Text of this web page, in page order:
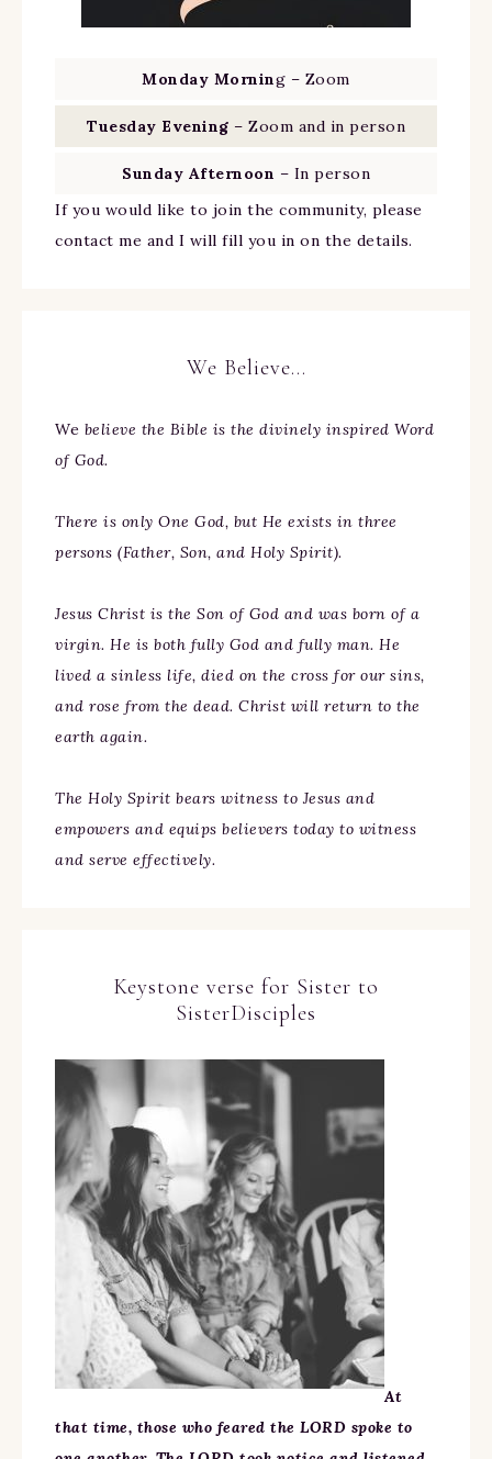
Monday Morning – Zoom
Tuesday Evening – Zoom and in person
Sunday Afternoon – In person
If you would like to join the community, please
contact me and I will fill you in on the details.
We Believe…
We believe the Bible is the divinely inspired Word
of God.
There is only One God, but He exists in three
persons (Father, Son, and Holy Spirit).
Jesus Christ is the Son of God and was born of a
virgin. He is both fully God and fully man. He
lived a sinless life, died on the cross for our sins,
and rose from the dead. Christ will return to the
earth again.
The Holy Spirit bears witness to Jesus and
empowers and equips believers today to witness
and serve effectively.
Keystone verse for Sister to
SisterDisciples
At
that time, those who feared the LORD spoke to